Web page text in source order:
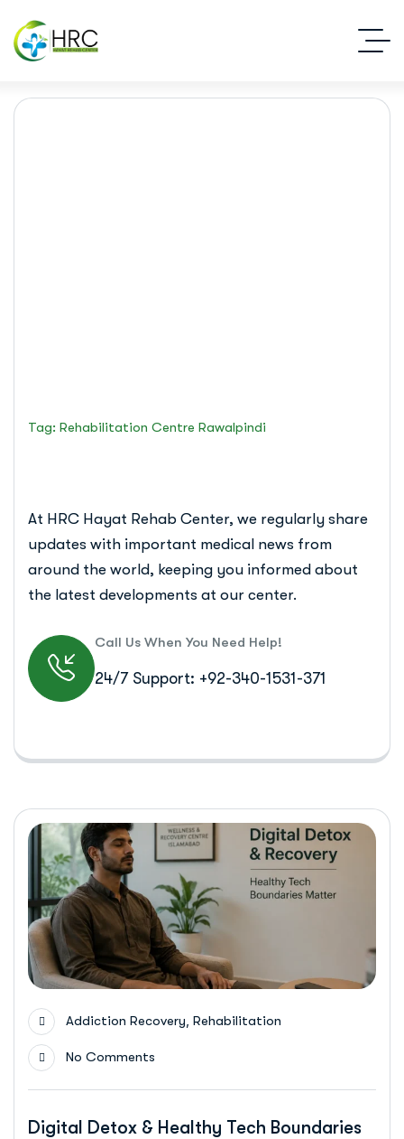
Tag: Rehabilitation Centre Rawalpindi
At HRC Hayat Rehab Center, we regularly share
updates with important medical news from
around the world, keeping you informed about
the latest developments at our center.
Call Us When You Need Help!
24/7 Support: +92-340-1531-371
Addiction Recovery Rehabilitation
No Comments
Digital Detox & Healthy Tech Boundaries